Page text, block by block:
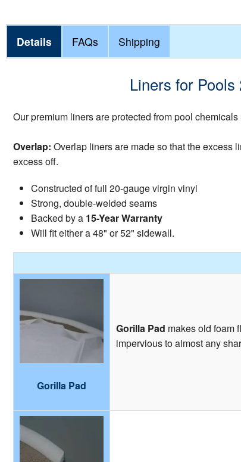
Details FAQs Shipping
Liners for
Our premium liners are protected from pool
Overlap: Overlap liners are made so that the excess
excess off.
Constructed of full 20-gauge virgin vinyl
Strong, double-welded seams
Backed by a 15-Year Warranty
Will fit either a 48" or 52" sidewall.
Gorilla Pad
Gorilla Pad makes old foam
impervious to almost any